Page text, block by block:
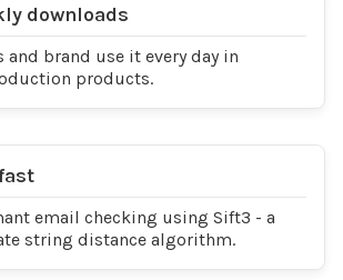
downloads
and brand use it every day in
products.
email checking using Sift3 - a
string distance algorithm.